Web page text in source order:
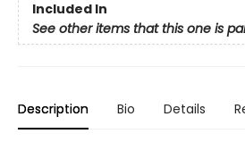
Included In
See other items that this one is
Description Bio Details